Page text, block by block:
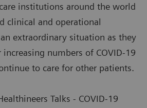
institutions around the world
clinical and operational
extraordinary situation as they
numbers of COVID-19
to care for other patients.
Talks - COVID-19